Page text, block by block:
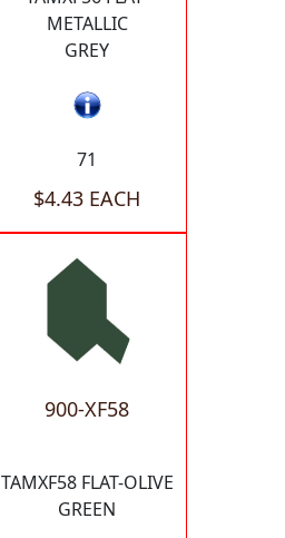
METALLIC
GREY
71
$4.43 EACH
900-XF58
TAMXF58 FLAT-OLIVE
GREEN